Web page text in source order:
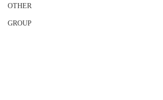
OTHER
GROUP